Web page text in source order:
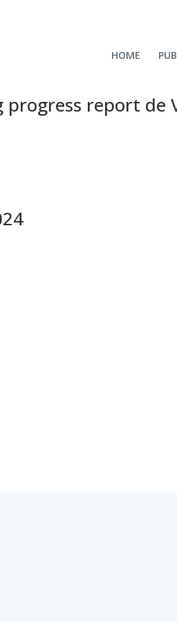
HOME
report de